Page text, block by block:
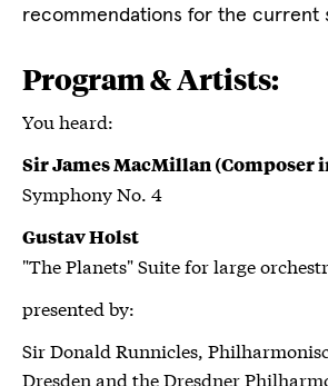
recommendations for the current
Program & Artists:
You heard:
Sir James MacMillan (Composer
Symphony No. 4
Gustav Holst
"The Planets" Suite for large
presented by:
Sir Donald Runnicles,
Dresden and the Dresdner